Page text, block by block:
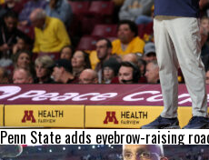
Penn State adds eyebrow-raising